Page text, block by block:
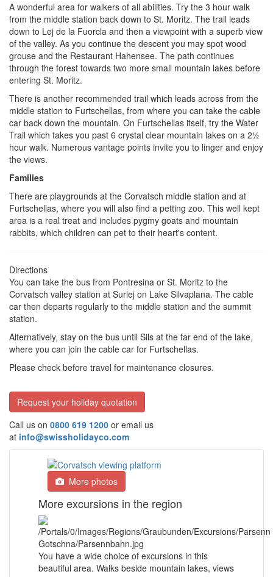
A wonderful area for walkers of all abilities. Try the 3 hour walk
from the middle station back down to St. Moritz. The trail leads
down to Lej de la Fuorcla and then a viewpoint with a superb view
of the valley. As you continue the descent you may spot wood
grouse and the Restaurant Hahensee. The path continues
through the forest towards two more small mountain lakes before
entering St. Moritz.
There is another recommended trail which leads across from the
middle station to Furtschellas, from where you can take the cable
car back down the mountain. On Furtschellas itself, try the Water
Trail which takes you past 6 crystal clear mountain lakes on a 2½
hour walk. Numerous vantage points invite you to linger and enjoy
the views.
Families
There are playgrounds at the Corvatsch middle station and at
Furtschellas, where you will also find a petting zoo. This well kept
area is a real treat and includes pygmy goats and mountain
rabbits, which children can pet to their heart's content.
Directions
You can take the bus from Pontresina or St. Moritz to the
Corvatsch valley station at Surlej on Lake Silvaplana. The cable
car then departs regularly to the middle station and the summit
station.
Alternatively, stay on the bus until Sils at the far end of the lake,
where you can join the cable car for Furtschellas.
Please check before travel for maintenance closures.
Request your holiday quotation
Call us on 0800 619 1200 or email us
at info@swissholidayco.com
More photos
More excursions in the region
You have a wide choice of excursions in this
beautiful area. Walks beside mountain lakes, views